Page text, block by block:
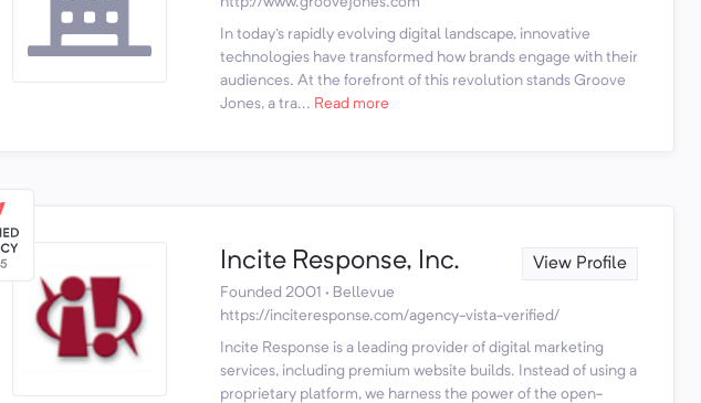
In today's rapidly evolving digital landscape, innovative
technologies have transformed how brands engage with their
audiences. At the forefront of this revolution stands Groove
Jones, a tra... Read more
Incite Response, Inc. View Profile
Founded 2001 · Bellevue
https://inciteresponse.com/agency-vista-verified/
Incite Response is a leading provider of digital marketing
services, including premium website builds. Instead of using a
proprietary platform, we harness the power of the open-